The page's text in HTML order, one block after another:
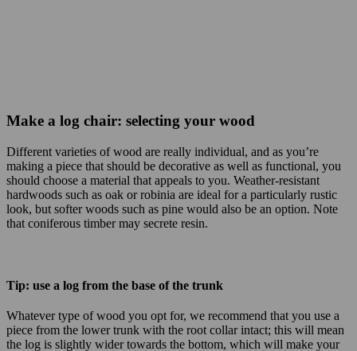
Make a log chair: selecting your wood
Different varieties of wood are really individual, and as you’re
making a piece that should be decorative as well as functional, you
should choose a material that appeals to you. Weather-resistant
hardwoods such as oak or robinia are ideal for a particularly rustic
look, but softer woods such as pine would also be an option. Note
that coniferous timber may secrete resin.
Tip: use a log from the base of the trunk
Whatever type of wood you opt for, we recommend that you use a
piece from the lower trunk with the root collar intact; this will mean
the log is slightly wider towards the bottom, which will make your